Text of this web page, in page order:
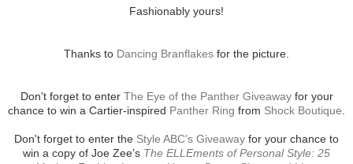
Fashionably yours!
Thanks to Dancing Branflakes for the picture.
Don't forget to enter The Eye of the Panther Giveawayfor your
chance to win a Cartier-inspired Panther Ring from Shock Boutique
Don't forget to enter the Style ABC’s Giveaway for your chance to
win a copy of Joe Zee’s The ELLEments of Personal Style: 25